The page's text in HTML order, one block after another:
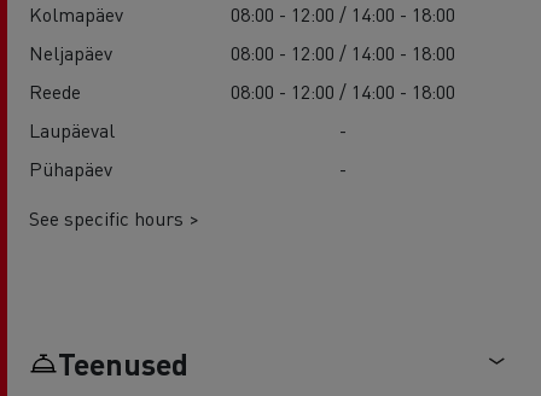
Kolmapäev
08:00 - 12:00 / 14:00 - 18:00
Neljapäev
08:00 - 12:00 / 14:00 - 18:00
Reede
08:00 - 12:00 / 14:00 - 18:00
Laupäeval
-
Pühapäev
-
See specific hours >
Teenused